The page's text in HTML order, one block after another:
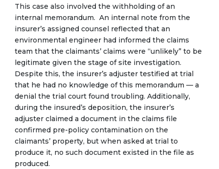
This case also involved the withholding of an
internal memorandum. An internal note from the
insurer’s assigned counsel reflected that an
environmental engineer had informed the claims
team that the claimants’ claims were “unlikely” to be
legitimate given the stage of site investigation.
Despite this, the insurer’s adjuster testified at trial
that he had no knowledge of this memorandum — a
denial the trial court found troubling. Additionally,
during the insured’s deposition, the insurer’s
adjuster claimed a document in the claims file
confirmed pre-policy contamination on the
claimants’ property, but when asked at trial to
produce it, no such document existed in the file as
produced.